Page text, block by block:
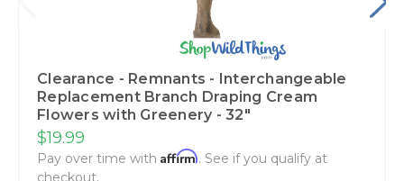
Clearance - Remnants - Interchangeable
Replacement Branch Draping Cream
Flowers with Greenery - 32"
$19.99
Pay over time with Affirm. See if you qualify at
checkout.